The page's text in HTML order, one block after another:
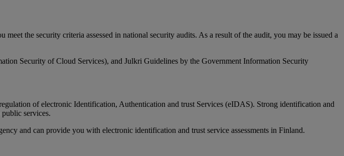
the security criteria assessed in national security audits. As a result of the audit, you may be issued a
Security of Cloud Services), and Julkri Guidelines by the Government Information Security
of electronic Identification, Authentication and trust Services (eIDAS). Strong identification and
services.
and can provide you with electronic identification and trust service assessments in Finland.